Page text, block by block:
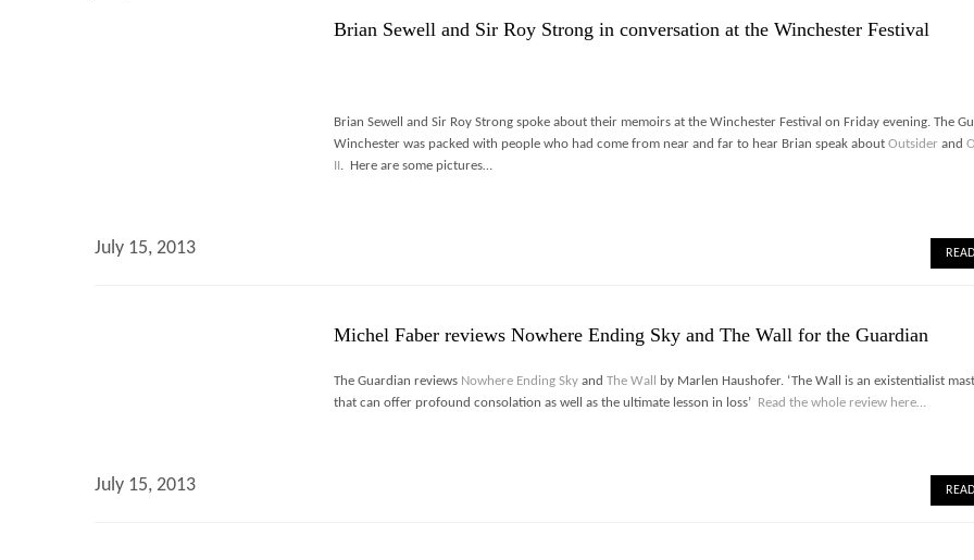
Brian Sewell and Sir Roy Strong in conversation at the Winchester Festival
Brian Sewell and Sir Roy Strong spoke about their memoirs at the Winchester Festival on Friday evening. The
Winchester was packed with people who had come from near and far to hear Brian speak aboutOutsiderand
II . Here are some pictures…
July 15, 2013
Michel Faber reviews Nowhere Ending Sky and The Wall for the Guardian
The Guardian reviews Nowhere Ending Skyand The Wall
by Marlen Haushofer. ‘The Wall is an existentialist
that can offer profound consolation as well as the ultimate lesson in loss’ Read the whole review here…
July 15, 2013